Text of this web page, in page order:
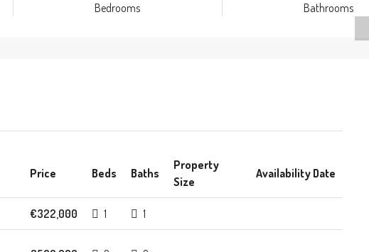
Bedrooms
Bathrooms
Price Beds Baths
Property
Size
Availability Date
€322,000 1 1